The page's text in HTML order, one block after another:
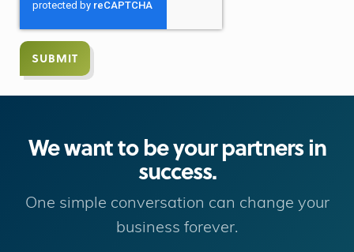
We want to be your partners in
success.
One simple conversation can change your
business forever.